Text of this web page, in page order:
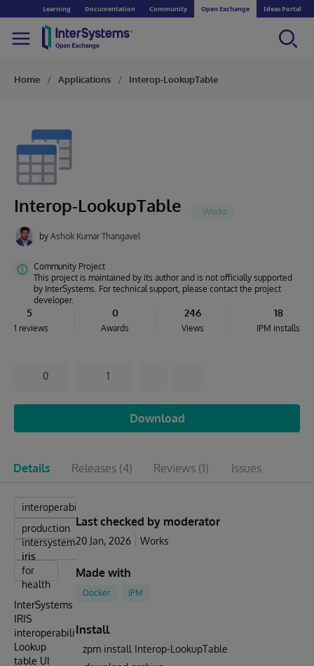
Learning Documentation Community Open Exchange Ideas Portal
Home Applications Interop-LookupTable
Interop-LookupTable
by Ashok Kumar Thangavel
Community Project
This project is maintained by its author and is not officially supported
by InterSystems. For technical support, please contact the project
developer.
5
1 reviews
0
Awards
246
Views
18
IPM installs
0 1
Download
Details Releases (4) Reviews (1) Issues
interoperabillity
production
intersystems
iris
iris
for
health
InterSystems
IRIS
interoperability
Lookup
table UI
Last checked by moderator
20 Jan, 2026 Works
Made with
Docker IPM
Install
zpm install Interop-LookupTable